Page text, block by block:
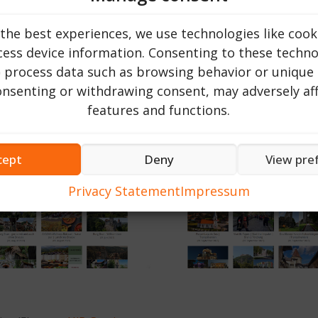
best experiences, we use technologies like
device information. Consenting to these
data such as browsing behavior or unique
or withdrawing consent, may adversely
features and functions.
Deny View
Privacy StatementImpressum
the topic or location you are looking for.
information related to your interest in Romania.
search. This allows you to find relevant information
(als Beispiel): Sulina, Dracula, Transsilvanien und